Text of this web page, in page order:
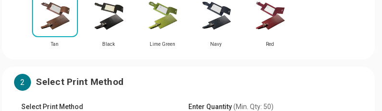
Tan Black Lime Green Navy Red
2 Select Print Method
Select Print Method Enter Quantity(Min. Qty: 50)